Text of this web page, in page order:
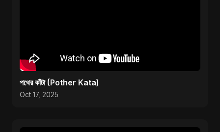
পথের কাঁটা (Pother Kata)
Oct 17, 2025